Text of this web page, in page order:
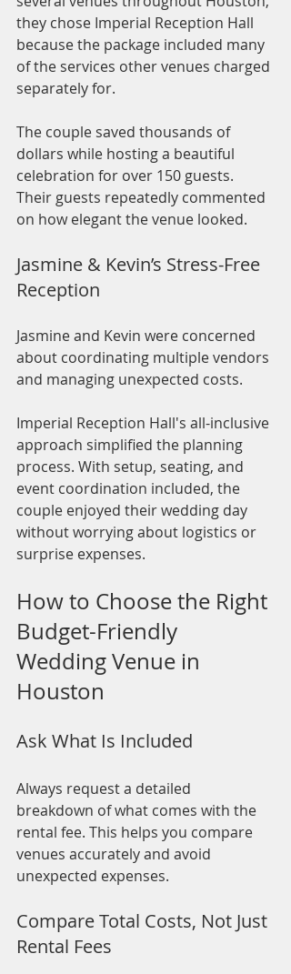
they chose Imperial Reception Hall
because the package included many
of the services other venues charged
separately for.
The couple saved thousands of
dollars while hosting a beautiful
celebration for over 150 guests.
Their guests repeatedly commented
on how elegant the venue looked.
Jasmine & Kevin’s Stress-Free
Reception
Jasmine and Kevin were concerned
about coordinating multiple vendors
and managing unexpected costs.
Imperial Reception Hall's all-inclusive
approach simplified the planning
process. With setup, seating, and
event coordination included, the
couple enjoyed their wedding day
without worrying about logistics or
surprise expenses.
How to Choose the Right
Budget-Friendly
Wedding Venue in
Houston
Ask What Is Included
Always request a detailed
breakdown of what comes with the
rental fee. This helps you compare
venues accurately and avoid
unexpected expenses.
Compare Total Costs, Not Just
Rental Fees